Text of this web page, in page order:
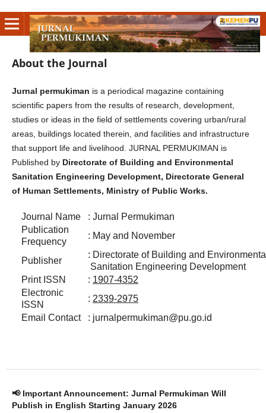
About the Journal
Jurnal permukiman is a periodical magazine containing
scientific papers from the results of research, development,
studies or ideas in the field of settlements covering urban/rural
areas, buildings located therein, and facilities and infrastructure
that support life and livelihood. JURNAL PERMUKIMAN is
Published by Directorate of Building and Environmental
Sanitation Engineering Development, Directorate General
of Human Settlements, Ministry of Public Works.
Journal Name
: Jurnal Permukiman
Publication
Frequency
: May and November
Publisher
: Directorate of Building and
Sanitation Engineering Development
Print ISSN
: 1907-4352
Electronic
ISSN
: 2339-2975
Email Contact
: jurnalpermukiman@pu.go.id
📢 Important Announcement: Jurnal Permukiman Will
Publish in English Starting January 2026